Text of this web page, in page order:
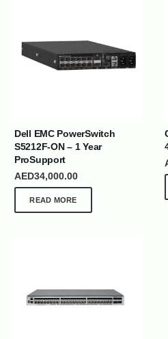
Dell EMC PowerSwitch
S5212F-ON – 1 Year
ProSupport
AED34,000.00
READ MORE